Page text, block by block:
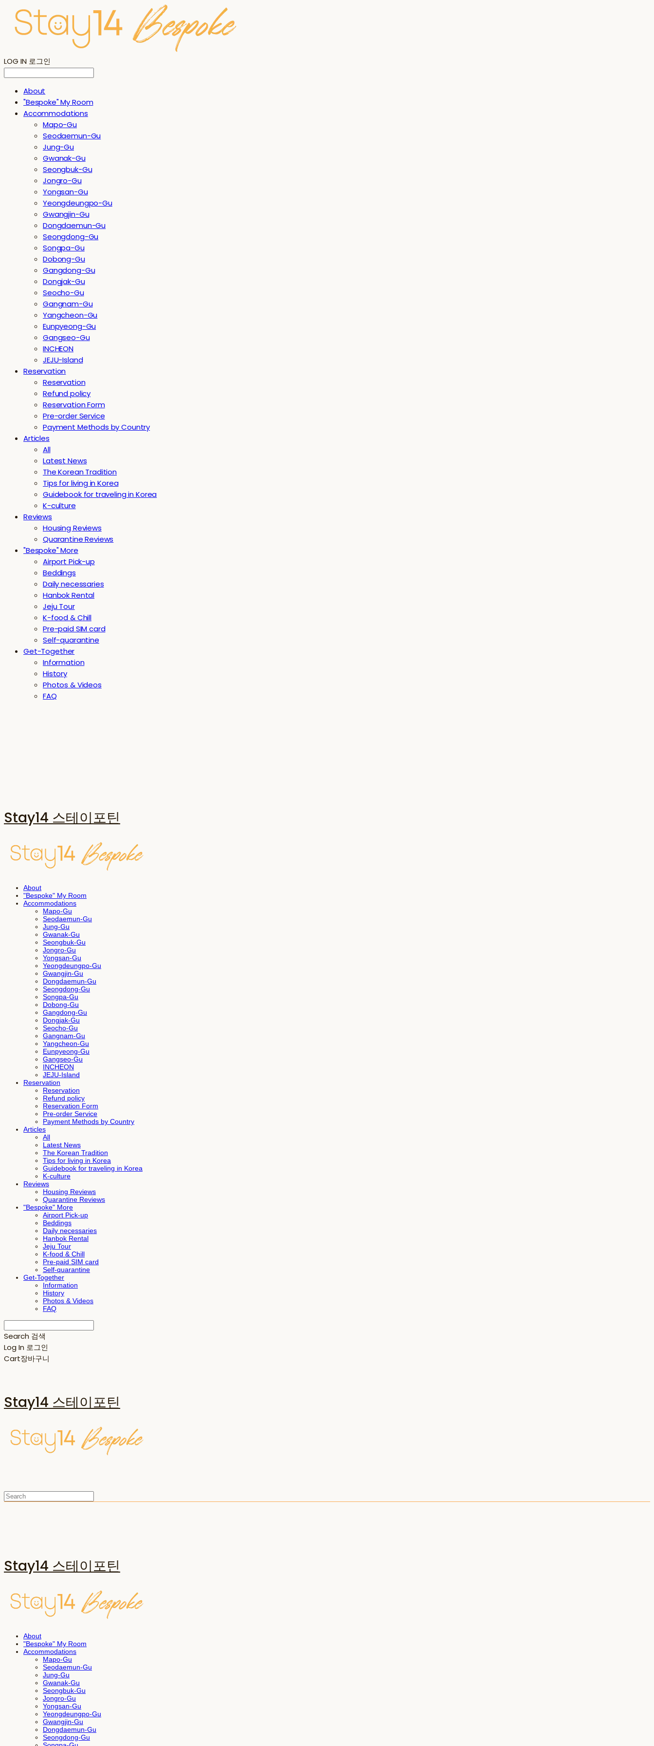
LOG IN 로그인
About
"Bespoke" My Room
Accommodations
Mapo-Gu
Seodaemun-Gu
Jung-Gu
Gwanak-Gu
Seongbuk-Gu
Jongro-Gu
Yongsan-Gu
Yeongdeungpo-Gu
Gwangjin-Gu
Dongdaemun-Gu
Seongdong-Gu
Songpa-Gu
Dobong-Gu
Gangdong-Gu
Dongjak-Gu
Seocho-Gu
Gangnam-Gu
Yangcheon-Gu
Eunpyeong-Gu
Gangseo-Gu
INCHEON
JEJU-Island
Reservation
Reservation
Refund policy
Reservation Form
Pre-order Service
Payment Methods by Country
Articles
All
Latest News
The Korean Tradition
Tips for living in Korea
Guidebook for traveling in Korea
K-culture
Reviews
Housing Reviews
Quarantine Reviews
"Bespoke" More
Airport Pick-up
Beddings
Daily necessaries
Hanbok Rental
Jeju Tour
K-food & Chill
Pre-paid SIM card
Self-quarantine
Get-Together
Information
History
Photos & Videos
FAQ
Stay14 스테이포틴
About
"Bespoke" My Room
Accommodations
Mapo-Gu
Seodaemun-Gu
Jung-Gu
Gwanak-Gu
Seongbuk-Gu
Jongro-Gu
Yongsan-Gu
Yeongdeungpo-Gu
Gwangjin-Gu
Dongdaemun-Gu
Seongdong-Gu
Songpa-Gu
Dobong-Gu
Gangdong-Gu
Dongjak-Gu
Seocho-Gu
Gangnam-Gu
Yangcheon-Gu
Eunpyeong-Gu
Gangseo-Gu
INCHEON
JEJU-Island
Reservation
Reservation
Refund policy
Reservation Form
Pre-order Service
Payment Methods by Country
Articles
All
Latest News
The Korean Tradition
Tips for living in Korea
Guidebook for traveling in Korea
K-culture
Reviews
Housing Reviews
Quarantine Reviews
"Bespoke" More
Airport Pick-up
Beddings
Daily necessaries
Hanbok Rental
Jeju Tour
K-food & Chill
Pre-paid SIM card
Self-quarantine
Get-Together
Information
History
Photos & Videos
FAQ
Search 검색
Log In 로그인
Cart장바구니
Stay14 스테이포틴
Stay14 스테이포틴
About
"Bespoke" My Room
Accommodations
Mapo-Gu
Seodaemun-Gu
Jung-Gu
Gwanak-Gu
Seongbuk-Gu
Jongro-Gu
Yongsan-Gu
Yeongdeungpo-Gu
Gwangjin-Gu
Dongdaemun-Gu
Seongdong-Gu